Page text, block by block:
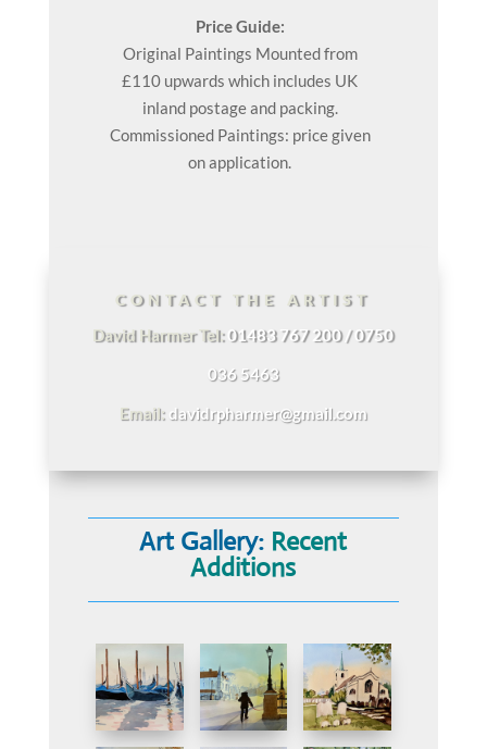
Price Guide:
Original Paintings Mounted from
£110 upwards which includes UK
inland postage and packing.
Commissioned Paintings: price given
on application.
CONTACT THE ARTIST
David Harmer Tel: 01483 767 200 / 0750
036 5463
Email: davidrpharmer@gmail.com
Art Gallery: Recent
Additions